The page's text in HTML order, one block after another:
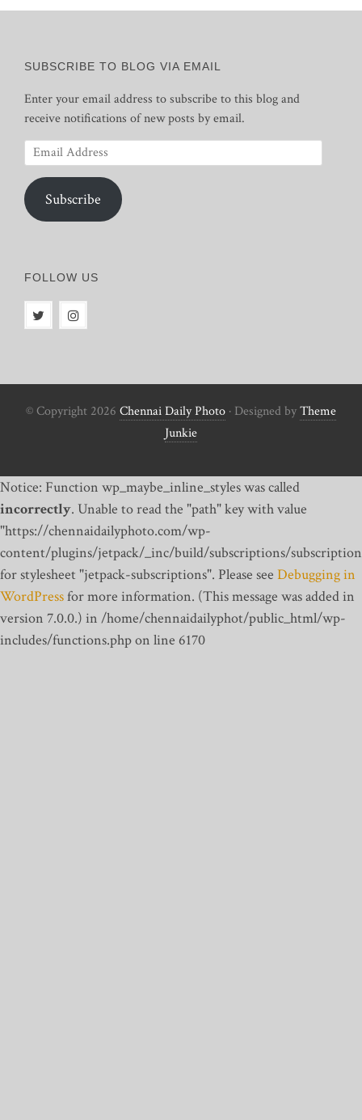
SUBSCRIBE TO BLOG VIA EMAIL
Enter your email address to subscribe to this blog and
receive notifications of new posts by email.
Email
Address
Subscribe
FOLLOW US
© Copyright 2026 Chennai Daily Photo · Designed byTheme
Junkie
Notice: Function wp_maybe_inline_styles was called
incorrectly. Unable to read the "path" key with value
"https://chennaidailyphoto.com/wp-
content/plugins/jetpack/_inc/build/subscriptions/
for stylesheet "jetpack-subscriptions". Please see Debugging in
WordPressfor more information. (This message was added in
version 7.0.0.) in /home/chennaidailyphot/public_html/wp-
includes/functions.php on line 6170